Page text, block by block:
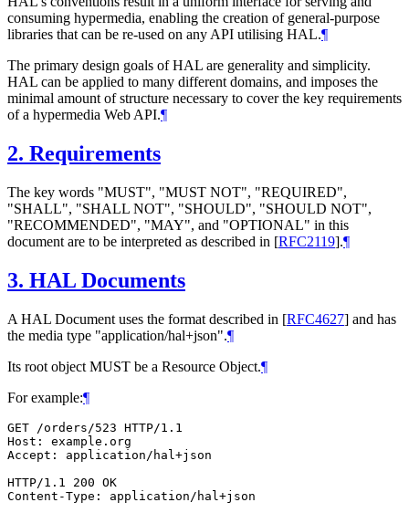
consuming hypermedia, enabling the creation of general-purpose
libraries that can be re-used on any API utilising HAL.¶
The primary design goals of HAL are generality and simplicity.
HAL can be applied to many different domains, and imposes the
minimal amount of structure necessary to cover the key requirements
of a hypermedia Web API.¶
2. Requirements
The key words "MUST", "MUST NOT", "REQUIRED",
"SHALL", "SHALL NOT", "SHOULD", "SHOULD NOT",
"RECOMMENDED", "MAY", and "OPTIONAL" in this
document are to be interpreted as described in [RFC2119].¶
3. HAL Documents
A HAL Document uses the format described in [RFC4627] and has
the media type "application/hal+json".¶
Its root object MUST be a Resource Object.¶
For example:¶
GET /orders/523 HTTP/1.1
Host: example.org
Accept: application/hal+json
HTTP/1.1 200 OK
Content-Type: application/hal+json